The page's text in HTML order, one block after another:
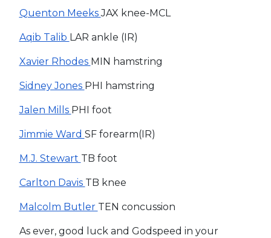
Quenton MeeksJAX knee-MCL
Aqib Talib LAR ankle (IR)
Xavier Rhodes MIN hamstring
Sidney Jones PHI hamstring
Jalen Mills PHI foot
Jimmie Ward SF forearm(IR)
M.J. Stewart TB foot
Carlton Davis TB knee
Malcolm Butler TEN concussion
As ever, good luck and Godspeed in your